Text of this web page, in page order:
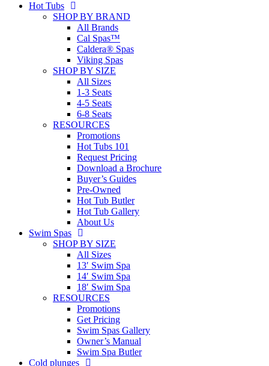
Hot Tubs
SHOP BY BRAND
All Brands
Cal Spas™
Caldera® Spas
Viking Spas
SHOP BY SIZE
All Sizes
1-3 Seats
4-5 Seats
6-8 Seats
RESOURCES
Promotions
Hot Tubs 101
Request Pricing
Download a Brochure
Buyer’s Guides
Pre-Owned
Hot Tub Butler
Hot Tub Gallery
About Us
Swim Spas
SHOP BY SIZE
All Sizes
13′ Swim Spa
14′ Swim Spa
18′ Swim Spa
RESOURCES
Promotions
Get Pricing
Swim Spas Gallery
Owner’s Manual
Swim Spa Butler
Cold plunges